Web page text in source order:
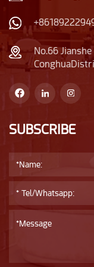
No.66
SUBSCRIBE